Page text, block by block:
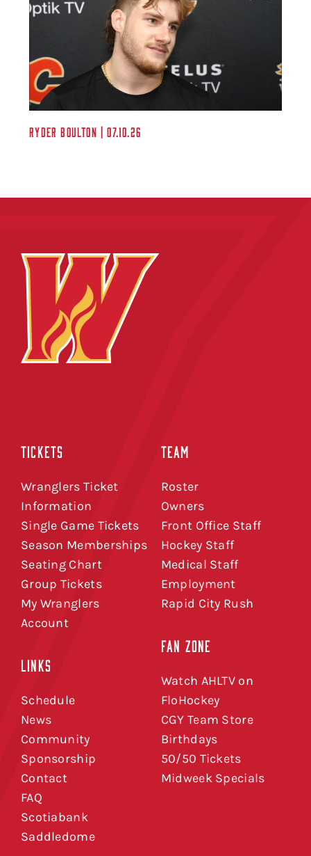
Ryder Boulton | 07.10.26
TICKETS
Wranglers Ticket
Information
Single Game Tickets
Season Memberships
Seating Chart
Group Tickets
My Wranglers
Account
LINKS
Schedule
News
Community
Sponsorship
Contact
FAQ
Scotiabank
Saddledome
TEAM
Roster
Owners
Front Office Staff
Hockey Staff
Medical Staff
Employment
Rapid City Rush
FAN ZONE
Watch AHLTV on
FloHockey
CGY Team Store
Birthdays
50/50 Tickets
Midweek Specials